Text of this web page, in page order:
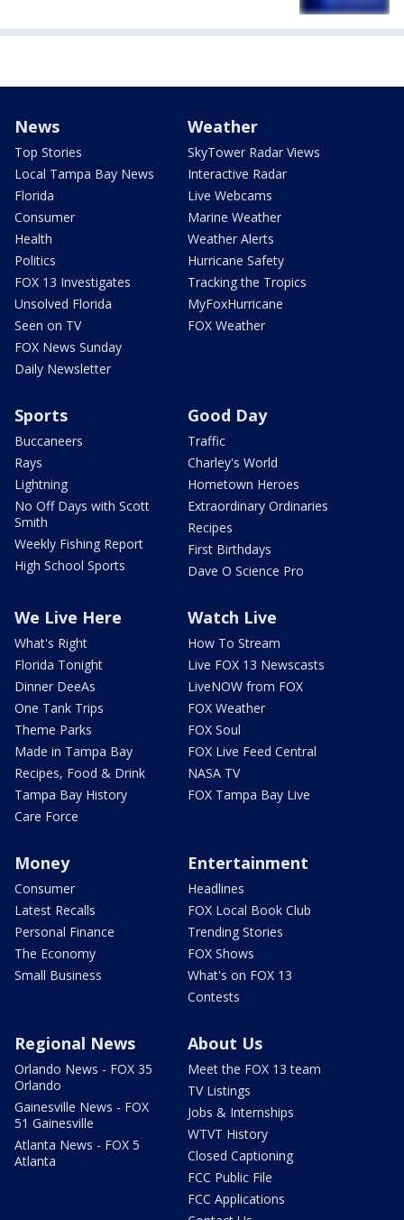
News
Top Stories
Local Tampa Bay News
Florida
Consumer
Health
Politics
FOX 13 Investigates
Unsolved Florida
Seen on TV
FOX News Sunday
Daily Newsletter
Weather
SkyTower Radar Views
Interactive Radar
Live Webcams
Marine Weather
Weather Alerts
Hurricane Safety
Tracking the Tropics
MyFoxHurricane
FOX Weather
Sports
Buccaneers
Rays
Lightning
No Off Days with Scott
Smith
Weekly Fishing Report
High School Sports
Good Day
Traffic
Charley's World
Hometown Heroes
Extraordinary Ordinaries
Recipes
First Birthdays
Dave O Science Pro
We Live Here
What's Right
Florida Tonight
Dinner DeeAs
One Tank Trips
Theme Parks
Made in Tampa Bay
Recipes, Food & Drink
Tampa Bay History
Care Force
Watch Live
How To Stream
Live FOX 13 Newscasts
LiveNOW from FOX
FOX Weather
FOX Soul
FOX Live Feed Central
NASA TV
FOX Tampa Bay Live
Money
Consumer
Latest Recalls
Personal Finance
The Economy
Small Business
Entertainment
Headlines
FOX Local Book Club
Trending Stories
FOX Shows
What's on FOX 13
Contests
Regional News
Orlando News - FOX 35
Orlando
Gainesville News - FOX
51 Gainesville
Atlanta News - FOX 5
Atlanta
About Us
Meet the FOX 13 team
TV Listings
Jobs & Internships
WTVT History
Closed Captioning
FCC Public File
FCC Applications